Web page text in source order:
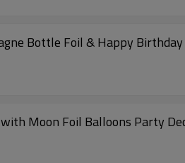
Bottle Foil & Happy
Moon Foil Balloons Party